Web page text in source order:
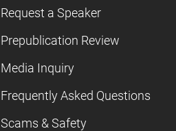
Request a Speaker
Prepublication Review
Media Inquiry
Frequently Asked Questions
Scams & Safety